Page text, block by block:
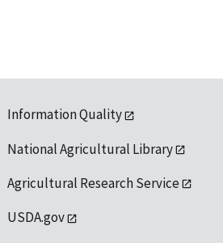
Information Quality
National Agricultural Library
Agricultural Research Service
USDA.gov